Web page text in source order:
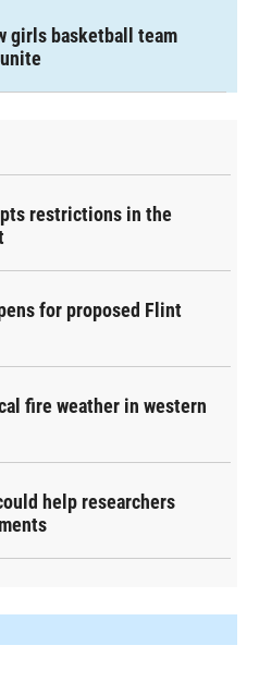
girls basketball team
restrictions in the
for proposed Flint
fire weather in western
help researchers